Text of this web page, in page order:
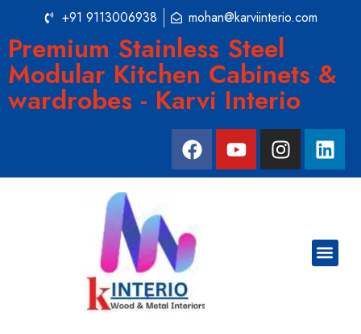
+91 9113006938 mohan@karviinterio.com
Premium Stainless Steel
Modular Kitchen Cabinets &
wardrobes - Karvi Interio